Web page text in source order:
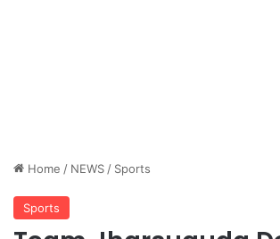
Home / NEWS / Sports
Sports